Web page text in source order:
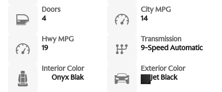
Doors
4
City MPG
14
Hwy MPG
19
Transmission
9-Speed Automatic
Interior Color
Onyx Blak
Exterior Color
Jet Black